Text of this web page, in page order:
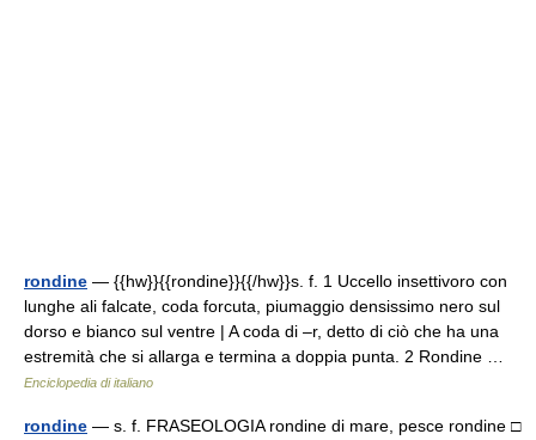
rondine — {{hw}}{{rondine}}{{/hw}}s. f. 1 Uccello insettivoro con
lunghe ali falcate, coda forcuta, piumaggio densissimo nero sul
dorso e bianco sul ventre | A coda di –r, detto di ciò che ha una
estremità che si allarga e termina a doppia punta. 2 Rondine …
Enciclopedia di italiano
rondine — s. f. FRASEOLOGIA rondine di mare, pesce rondine □